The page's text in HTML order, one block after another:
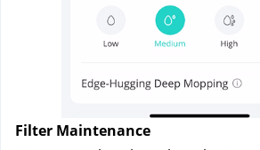
Filter Maintenance